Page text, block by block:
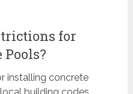
for
installing concrete